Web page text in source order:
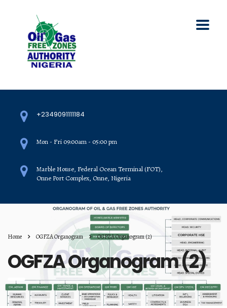
+2349091111184
Mon - Fri 09:00am - 05:00 pm
Marble House, Federal Ocean Terminal (FOT),
Onne Port Complex, Onne, Nigeria
Home OGFZA Organogram OGFZA Organogram (2)
OGFZA Organogram (2)